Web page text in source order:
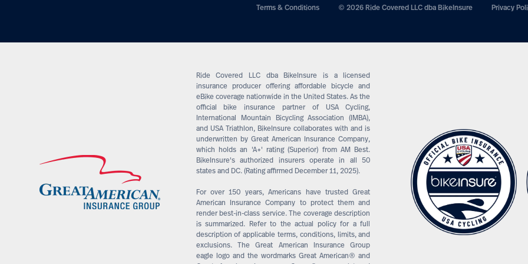
Terms & Conditions © 2026 Ride Covered LLC dba BikeInsure Privacy
Ride Covered LLC dba BikeInsure is a licensed
insurance producer offering affordable bicycle and
eBike coverage nationwide in the United States. As the
official bike insurance partner of USA Cycling,
International Mountain Bicycling Association (IMBA),
and USA Triathlon, BikeInsure collaborates with and is
underwritten by Great American Insurance Company,
which holds an 'A+' rating (Superior) from AM Best.
BikeInsure's authorized insurers operate in all 50
states and DC. (Rating affirmed December 11, 2025).
For over 150 years, Americans have trusted Great
American Insurance Company to protect them and
render best-in-class service. The coverage description
is summarized. Refer to the actual policy for a full
description of applicable terms, conditions, limits, and
exclusions. The Great American Insurance Group
eagle logo and the wordmarks Great American® and